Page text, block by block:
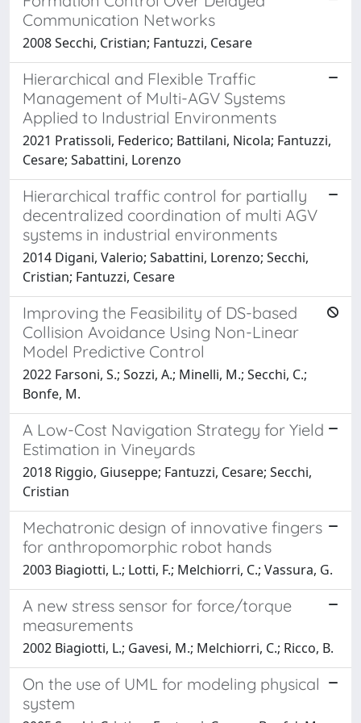
Communication Networks
2008 Secchi, Cristian; Fantuzzi, Cesare
Hierarchical and Flexible Traffic
Management of Multi-AGV Systems
Applied to Industrial Environments
2021 Pratissoli, Federico; Battilani, Nicola; Fantuzzi,
Cesare; Sabattini, Lorenzo
Hierarchical traffic control for partially
decentralized coordination of multi AGV
systems in industrial environments
2014 Digani, Valerio; Sabattini, Lorenzo; Secchi,
Cristian; Fantuzzi, Cesare
Improving the Feasibility of DS-based
Collision Avoidance Using Non-Linear
Model Predictive Control
2022 Farsoni, S.; Sozzi, A.; Minelli, M.; Secchi, C.;
Bonfe, M.
A Low-Cost Navigation Strategy for Yield
Estimation in Vineyards
2018 Riggio, Giuseppe; Fantuzzi, Cesare; Secchi,
Cristian
Mechatronic design of innovative fingers
for anthropomorphic robot hands
2003 Biagiotti, L.; Lotti, F.; Melchiorri, C.; Vassura, G.
A new stress sensor for force/torque
measurements
2002 Biagiotti, L.; Gavesi, M.; Melchiorri, C.; Ricco, B.
On the use of UML for modeling physical
system